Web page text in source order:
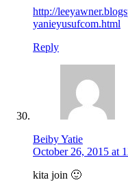
http://
yanieyusufcom.html
Reply
Beiby Yatie
October 26, 2015 at
kita join 🙂